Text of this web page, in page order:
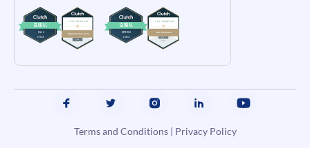
Terms and Conditions| Privacy Policy